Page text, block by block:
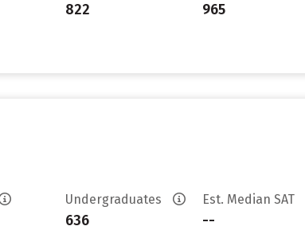
822 965
Undergraduates
636
Est. Median SAT
--